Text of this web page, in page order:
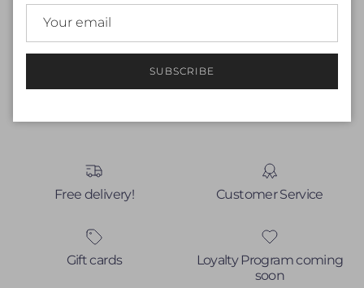
Be the first to write a review
Write a review
No items found
Free delivery! Customer Service
Gift cards
Loyalty Program coming
soon
SUBSCRIBE